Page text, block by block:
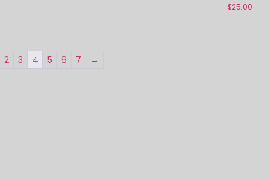
$25.00
2 3 4 5 6 7 →